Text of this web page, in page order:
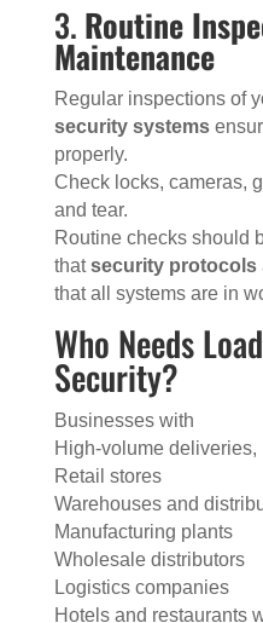
3. Routine
Maintenance
Regular inspections of
security systems
properly.
Check locks, cameras,
and tear.
Routine checks should
thatsecurity protocols
that all systems are in
Who Needs
Security?
Businesses with
High-volume deliveries,
Retail stores
Warehouses and
Manufacturing plants
Wholesale distributors
Logistics companies
Hotels and restaurants